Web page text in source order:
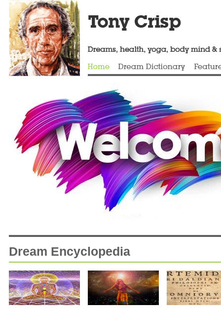
Dream Encyclopedia